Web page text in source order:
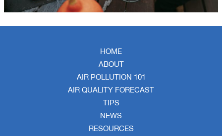
HOME
ABOUT
AIR POLLUTION 101
AIR QUALITY FORECAST
TIPS
NEWS
RESOURCES